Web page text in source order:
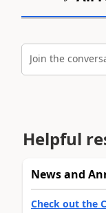
Join the
Helpful
News and
Check out the